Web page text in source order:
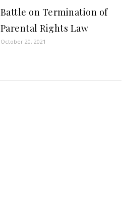
Battle on Termination of
Parental Rights Law
October 20, 2021